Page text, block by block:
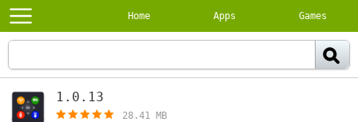
Home Apps Games
1.0.13
28.41 MB